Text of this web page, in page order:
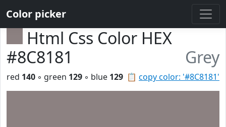
Color picker
Html Css Color HEX
#8C8181
Grey
📋 copy color: '#8C8181'
red 140 ◦ green 129 ◦ blue 129